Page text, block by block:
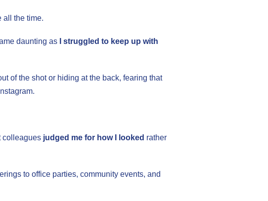
the time.
daunting as
I struggled to keep up with
of the shot or hiding at the back, fearing that
colleagues judged me for how I looked rather
to office parties, community events, and